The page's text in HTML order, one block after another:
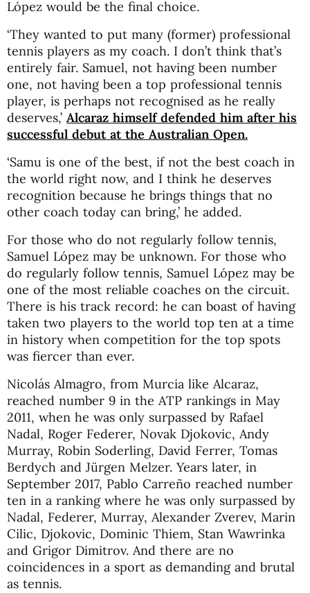
López would be the final choice.
‘They wanted to put many (former) professional
tennis players as my coach. I don’t think that’s
entirely fair. Samuel, not having been number
one, not having been a top professional tennis
player, is perhaps not recognised as he really
deserves,’ Alcaraz himself defended him after his
successful debut at the Australian Open.
‘Samu is one of the best, if not the best coach in
the world right now, and I think he deserves
recognition because he brings things that no
other coach today can bring,’ he added.
For those who do not regularly follow tennis,
Samuel López may be unknown. For those who
do regularly follow tennis, Samuel López may be
one of the most reliable coaches on the circuit.
There is his track record: he can boast of having
taken two players to the world top ten at a time
in history when competition for the top spots
was fiercer than ever.
Nicolás Almagro, from Murcia like Alcaraz,
reached number 9 in the ATP rankings in May
2011, when he was only surpassed by Rafael
Nadal, Roger Federer, Novak Djokovic, Andy
Murray, Robin Soderling, David Ferrer, Tomas
Berdych and Jürgen Melzer. Years later, in
September 2017, Pablo Carreño reached number
ten in a ranking where he was only surpassed by
Nadal, Federer, Murray, Alexander Zverev, Marin
Cilic, Djokovic, Dominic Thiem, Stan Wawrinka
and Grigor Dimitrov. And there are no
coincidences in a sport as demanding and brutal
as tennis.